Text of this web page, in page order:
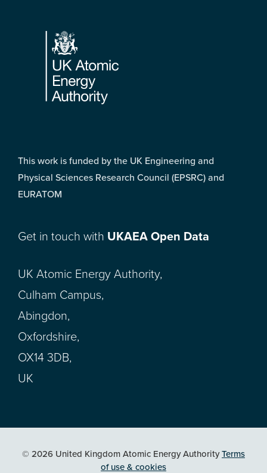
Footer
This work is funded by the UK Engineering and
Physical Sciences Research Council (EPSRC) and
EURATOM
Get in touch with UKAEA Open Data
UK Atomic Energy Authority,
Culham Campus,
Abingdon,
Oxfordshire,
OX14 3DB,
UK
© 2026 United Kingdom Atomic Energy AuthorityTerms
of use & cookies